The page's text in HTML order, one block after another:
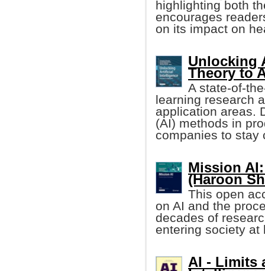
highlighting both
encourages
on its impact on
Unlocking
Theory to
A state-of-
learning research
application areas.
(AI) methods in
companies to stay
Mission
(Haroon
This open
on AI and the
decades of
entering society at
AI - Limits